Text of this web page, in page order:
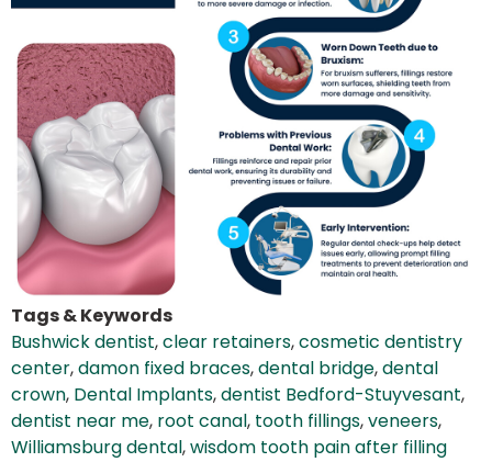
Tags & Keywords
Bushwick dentist,clear retainers,cosmetic dentistry
center,damon fixed braces,dental bridge,dental
crown, Dental Implants,dentist Bedford-Stuyvesant,
dentist near me, root canal, tooth fillings,veneers,
Williamsburg dental,wisdom tooth pain after filling